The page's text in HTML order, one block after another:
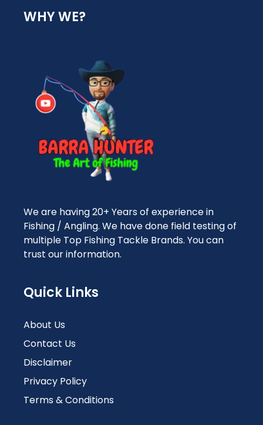
WHY WE?
We are having 20+ Years of experience in
Fishing / Angling. We have done field testing of
multiple Top Fishing Tackle Brands. You can
trust our information.
Quick Links
About Us
Contact Us
Disclaimer
Privacy Policy
Terms & Conditions